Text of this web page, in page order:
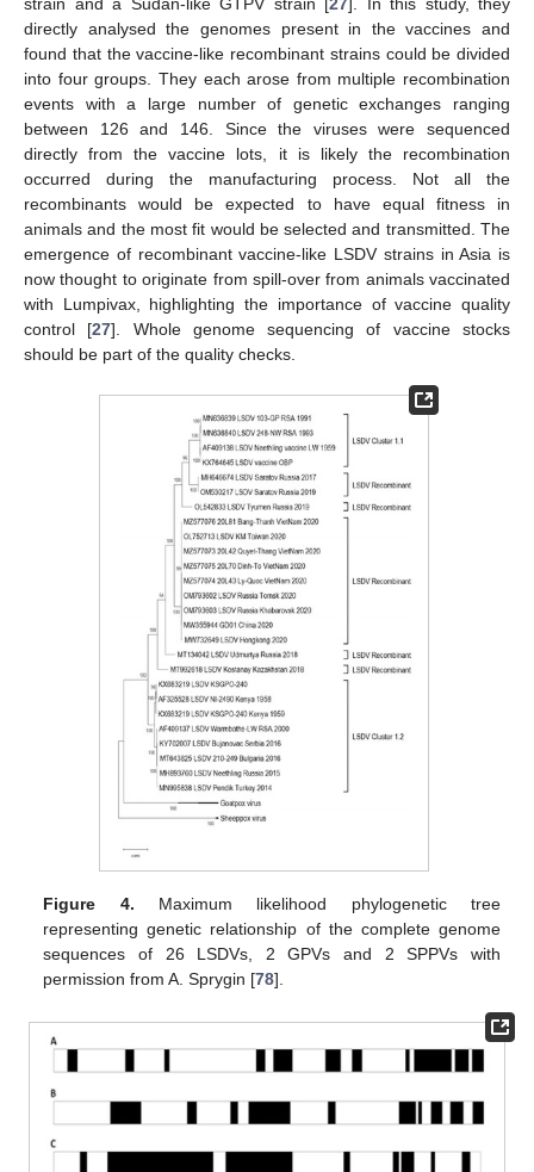
strain and a Sudan-like GTPV strain [27]. In this study, they
directly analysed the genomes present in the vaccines and
found that the vaccine-like recombinant strains could be divided
into four groups. They each arose from multiple recombination
events with a large number of genetic exchanges ranging
between 126 and 146. Since the viruses were sequenced
directly from the vaccine lots, it is likely the recombination
occurred during the manufacturing process. Not all the
recombinants would be expected to have equal fitness in
animals and the most fit would be selected and transmitted. The
emergence of recombinant vaccine-like LSDV strains in Asia is
now thought to originate from spill-over from animals vaccinated
with Lumpivax, highlighting the importance of vaccine quality
control [27]. Whole genome sequencing of vaccine stocks
should be part of the quality checks.
Figure 4. Maximum likelihood phylogenetic tree
representing genetic relationship of the complete genome
sequences of 26 LSDVs, 2 GPVs and 2 SPPVs with
permission from A. Sprygin [78].